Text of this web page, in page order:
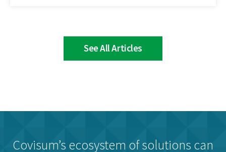
See All Articles
Covisum’s ecosystem of solutions can